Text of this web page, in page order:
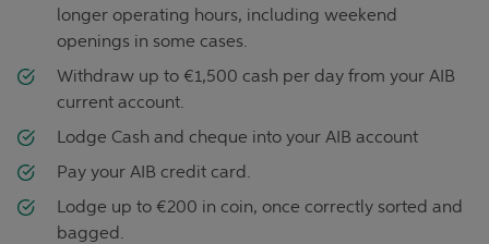
longer operating hours, including weekend
openings in some cases.
Withdraw up to €1,500 cash per day from your AIB
current account.
Lodge Cash and cheque into your AIB account
Pay your AIB credit card.
Lodge up to €200 in coin, once correctly sorted and
bagged.